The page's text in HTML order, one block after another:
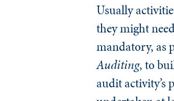
Usually
they might
mandatory, as
Auditing, to
audit activity’s